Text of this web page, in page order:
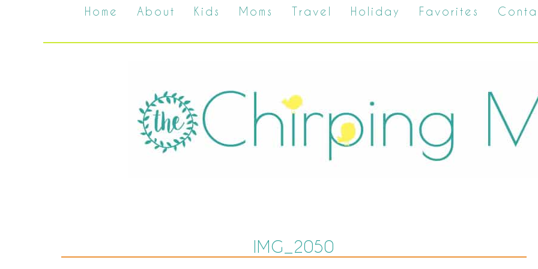
Home About Kids Moms Travel Holiday Favorites
IMG_2050